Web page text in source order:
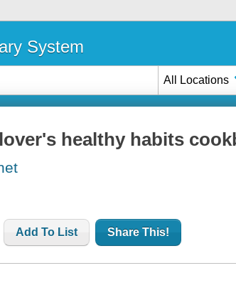
System
All Locations
healthy habits
Add To List Share This!